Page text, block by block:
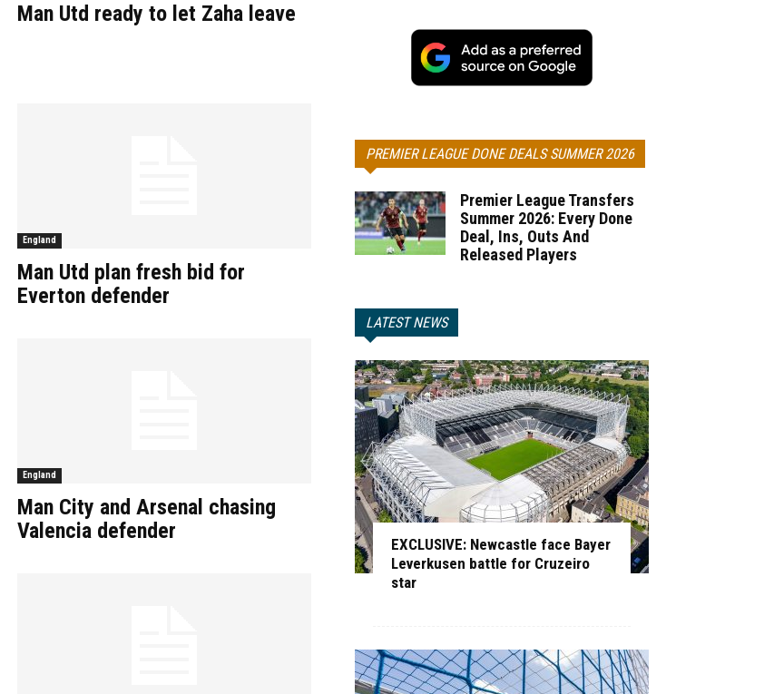
Man Utd ready to let Zaha leave
England
Man Utd plan fresh bid for
Everton defender
England
Man City and Arsenal chasing
Valencia defender
PREMIER LEAGUE DONE DEALS SUMMER 2026
Premier League Transfers
Summer 2026: Every Done
Deal, Ins, Outs And
Released Players
LATEST NEWS
EXCLUSIVE: Newcastle face Bayer
Leverkusen battle for Cruzeiro
star